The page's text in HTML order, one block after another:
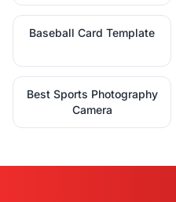
Baseball Card Template
Best Sports Photography
Camera